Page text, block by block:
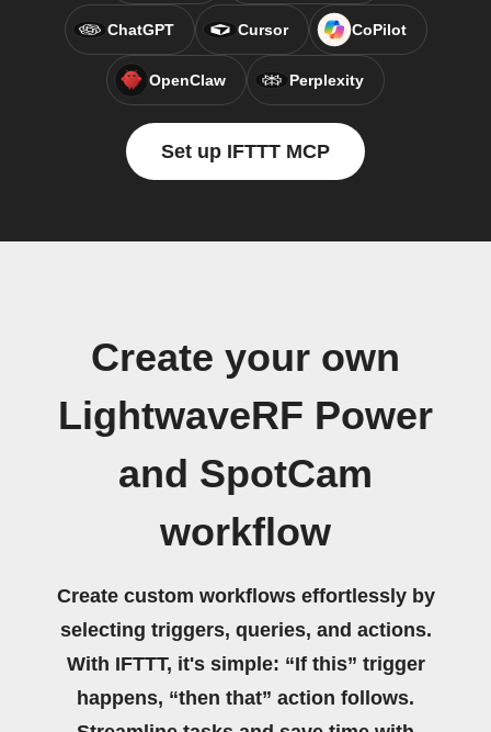
ChatGPT Cursor CoPilot
OpenClaw Perplexity
Set up IFTTT MCP
Create your own
LightwaveRF Power
and SpotCam
workflow
Create custom workflows effortlessly by
selecting triggers, queries, and actions.
With IFTTT, it's simple: “If this” trigger
happens, “then that” action follows.